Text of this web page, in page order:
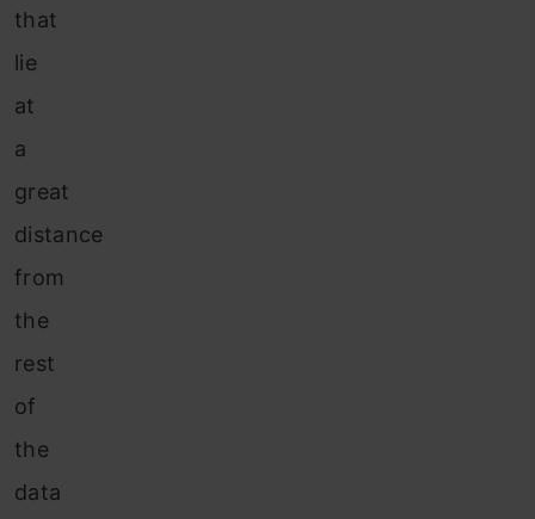
that
lie
at
a
great
distance
from
the
rest
of
the
data